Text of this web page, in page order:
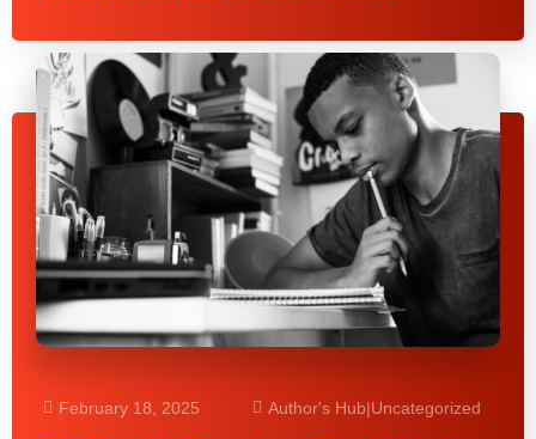
February 18, 2025 Author's Hub|Uncategorized